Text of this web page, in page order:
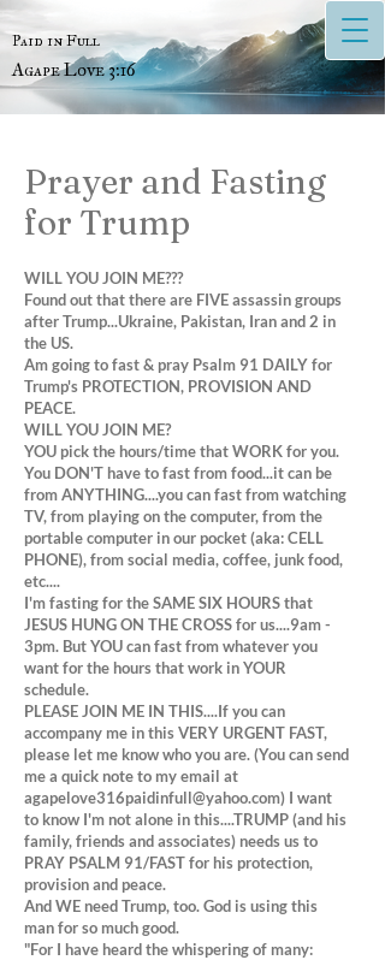
Paid in Full
Agape Love 3:16
Prayer and Fasting
for Trump
WILL YOU JOIN ME???
Found out that there are FIVE assassin groups
after Trump...Ukraine, Pakistan, Iran and 2 in
the US.
Am going to fast & pray Psalm 91 DAILY for
Trump's PROTECTION, PROVISION AND
PEACE.
WILL YOU JOIN ME?
YOU pick the hours/time that WORK for you.
You DON'T have to fast from food...it can be
from ANYTHING....you can fast from watching
TV, from playing on the computer, from the
portable computer in our pocket (aka: CELL
PHONE), from social media, coffee, junk food,
etc....
I'm fasting for the SAME SIX HOURS that
JESUS HUNG ON THE CROSS for us....9am -
3pm. But YOU can fast from whatever you
want for the hours that work in YOUR
schedule.
PLEASE JOIN ME IN THIS....If you can
accompany me in this VERY URGENT FAST,
please let me know who you are. (You can send
me a quick note to my email at
agapelove316paidinfull@yahoo.com) I want
to know I'm not alone in this....TRUMP (and his
family, friends and associates) needs us to
PRAY PSALM 91/FAST for his protection,
provision and peace.
And WE need Trump, too. God is using this
man for so much good.
"For I have heard the whispering of many: